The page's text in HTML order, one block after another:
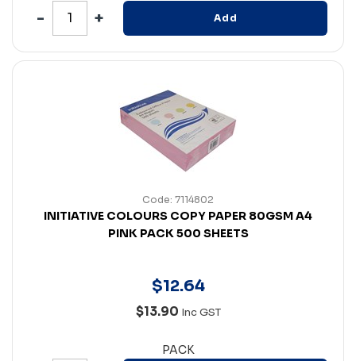
Add
Code: 7114802
INITIATIVE COLOURS COPY PAPER 80GSM A4
PINK PACK 500 SHEETS
$12.64
$13.90 Inc GST
PACK